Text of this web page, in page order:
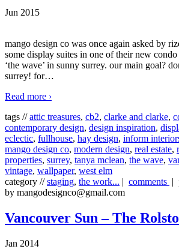
Jun 2015
mango design co was once again asked by
some display suites in one of their new
‘the wave’ in sunny surrey. our main goal?
surrey! for…
Read more ›
tags //attic treasures, cb2, clarke and clarke,
contemporary design, design inspiration,
eclectic, fullhouse, hay design, inform
mango design co, modern design, real estate,
properties, surrey, tanya mclean, the wave,
vintage, wallpaper, west elm
category //staging, the work... | comments |
by mangodesignco@gmail.com
Vancouver Sun – The
Jan 2014